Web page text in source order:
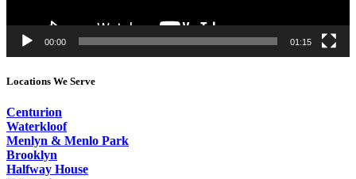
00:00 01:15
Locations We Serve
Centurion
Waterkloof
Menlyn & Menlo Park
Brooklyn
Halfway House